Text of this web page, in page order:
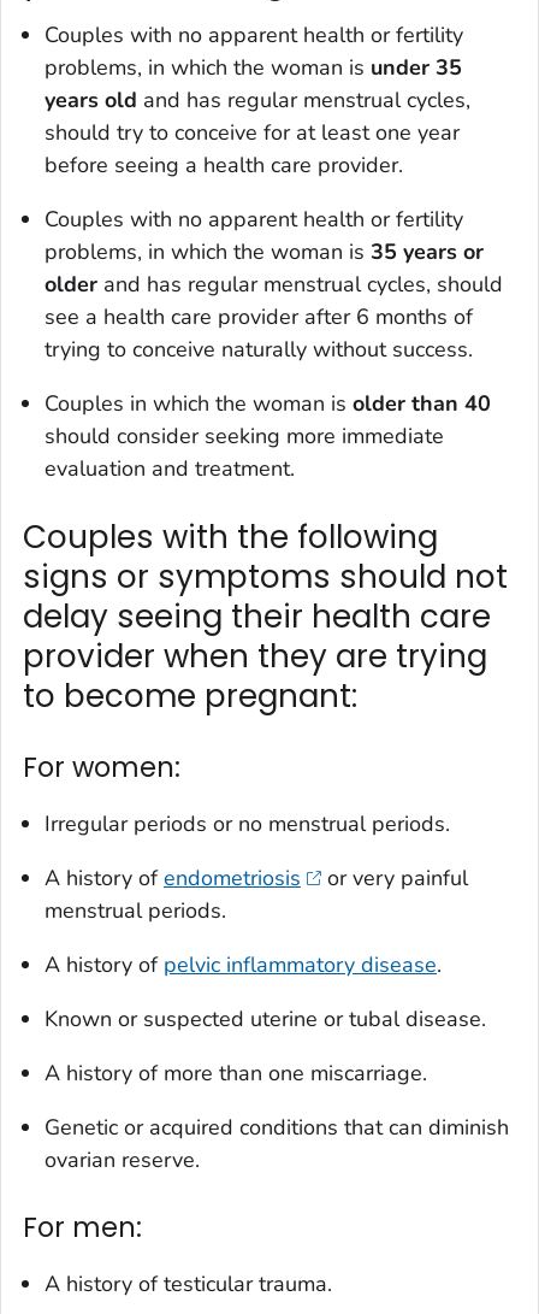
Couples with no apparent health or fertility
problems, in which the woman is under 35
years old and has regular menstrual cycles,
should try to conceive for at least one year
before seeing a health care provider.
Couples with no apparent health or fertility
problems, in which the woman is 35 years or
older and has regular menstrual cycles, should
see a health care provider after 6 months of
trying to conceive naturally without success.
Couples in which the woman is older than 40
should consider seeking more immediate
evaluation and treatment.
Couples with the following
signs or symptoms should not
delay seeing their health care
provider when they are trying
to become pregnant:
For women:
Irregular periods or no menstrual periods.
A history ofendometriosis
or very painful
menstrual periods.
A history of pelvic inflammatory disease.
Known or suspected uterine or tubal disease.
A history of more than one miscarriage.
Genetic or acquired conditions that can diminish
ovarian reserve.
For men:
A history of testicular trauma.